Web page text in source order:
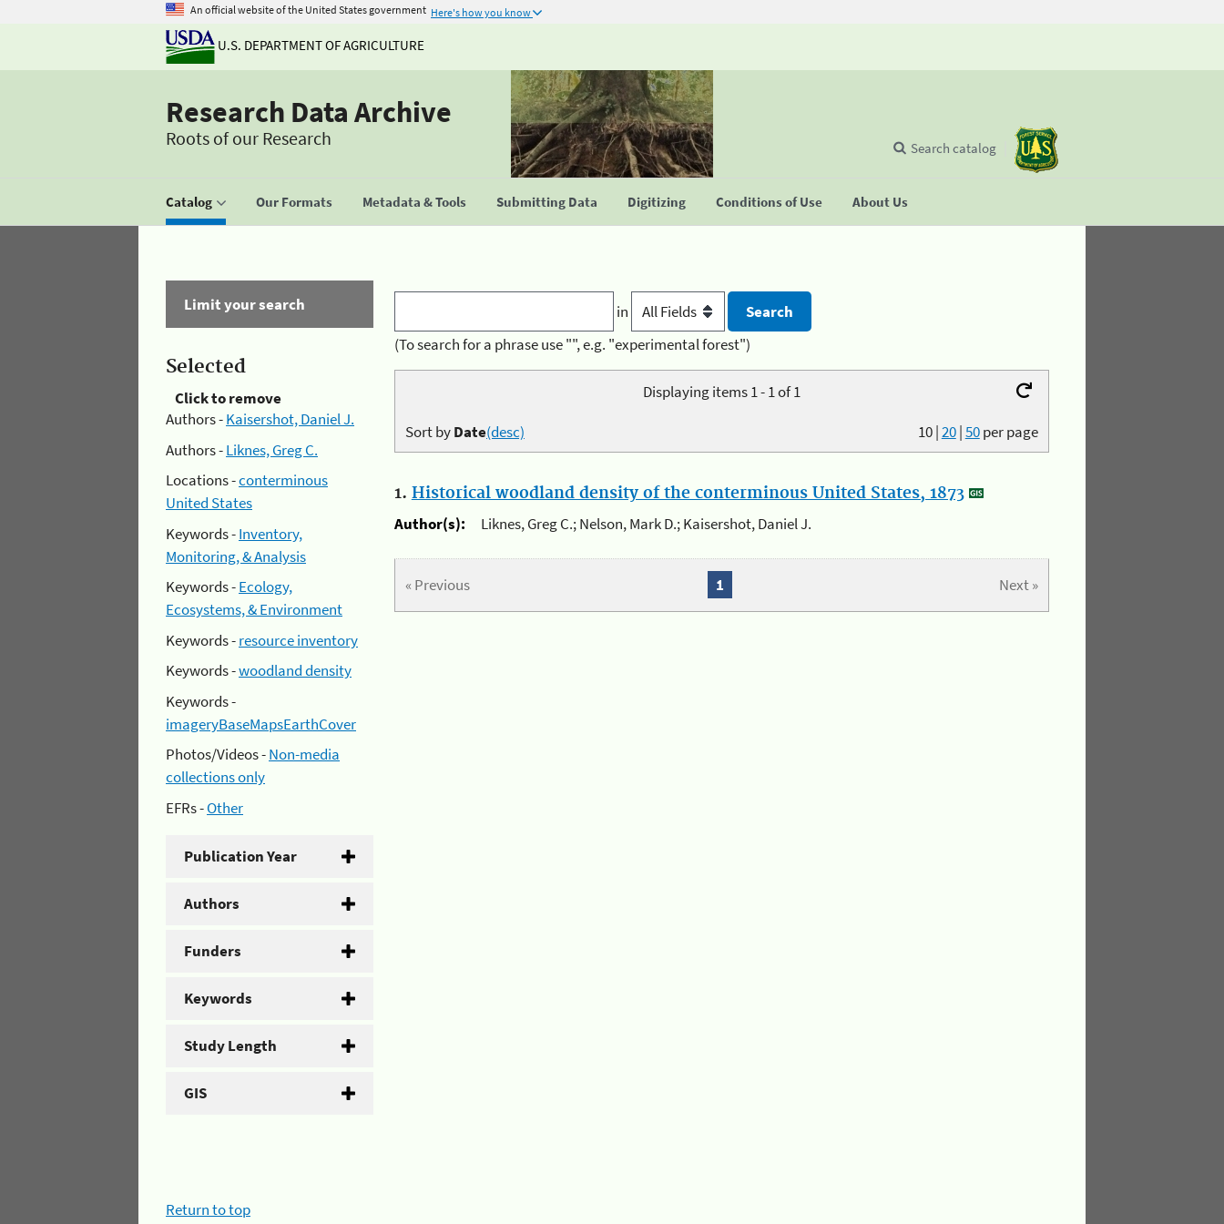
An official website of the United States government Here's how you know
U.S. DEPARTMENT OF AGRICULTURE
Research Data Archive
Roots of our Research
Catalog Our Formats Metadata & Tools Submitting Data Digitizing Conditions of Use About Us
Search catalog
Limit your search
Selected
Click to remove
Authors -Kaisershot, Daniel J.
Authors -Liknes, Greg C.
Locations -conterminous
United States
Keywords -Inventory,
Monitoring, & Analysis
Keywords -Ecology,
Ecosystems, & Environment
Keywords -resource inventory
Keywords -woodland density
Keywords -
imageryBaseMapsEarthCover
Photos/Videos -Non-media
collections only
EFRs -Other
Publication Year
Authors
Funders
Keywords
Study Length
GIS
in
(To search for a phrase use "", e.g. "experimental forest")
Displaying items 1 - 1 of 1
10|20|50per page
Sort byDate(desc)
1. Historical woodland density of the conterminous United States, 1873
Author(s):
Liknes, Greg C.; Nelson, Mark D.; Kaisershot, Daniel J.
« Previous Next »
1
Return to top